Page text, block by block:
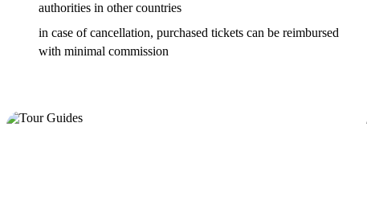
authorities in other countries
in case of cancellation, purchased tickets can be reimbursed
with minimal commission